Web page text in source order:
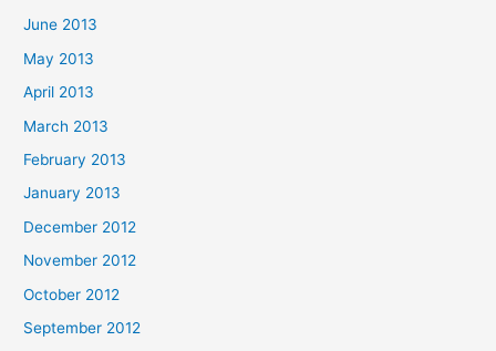
June 2013
May 2013
April 2013
March 2013
February 2013
January 2013
December 2012
November 2012
October 2012
September 2012